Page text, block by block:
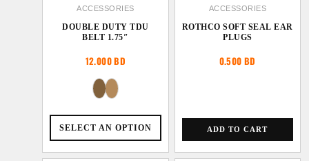
ACCESSORIES
DOUBLE DUTY TDU
BELT 1.75″
12.000BD
SELECT AN OPTION
ACCESSORIES
ROTHCO SOFT SEAL EAR
PLUGS
0.500BD
ADD TO CART